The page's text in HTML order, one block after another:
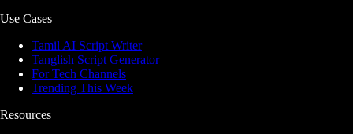
Use Cases
Tamil AI Script Writer
Tanglish Script Generator
For Tech Channels
Trending This Week
Resources